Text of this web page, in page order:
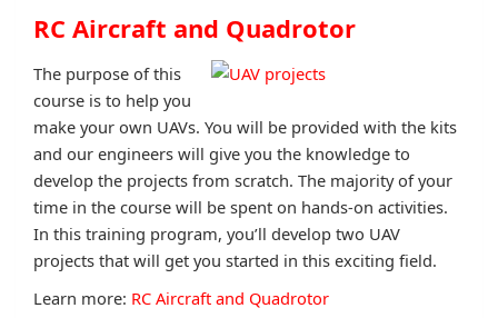
RC Aircraft and Quadrotor
The purpose of this
course is to help you
make your own UAVs. You will be provided with the kits
and our engineers will give you the knowledge to
develop the projects from scratch. The majority of your
time in the course will be spent on hands-on activities.
In this training program, you’ll develop two UAV
projects that will get you started in this exciting field.
Learn more: RC Aircraft and Quadrotor